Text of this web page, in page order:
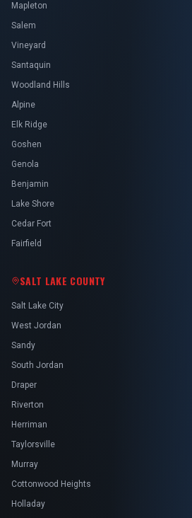
Mapleton
Salem
Vineyard
Santaquin
Woodland Hills
Alpine
Elk Ridge
Goshen
Genola
Benjamin
Lake Shore
Cedar Fort
Fairfield
SALT LAKE COUNTY
Salt Lake City
West Jordan
Sandy
South Jordan
Draper
Riverton
Herriman
Taylorsville
Murray
Cottonwood Heights
Holladay